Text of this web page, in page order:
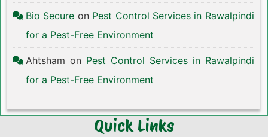
Bio Secure on Pest Control Services in Rawalpindi
for a Pest-Free Environment
Ahtsham on Pest Control Services in Rawalpindi
for a Pest-Free Environment
Quick Links